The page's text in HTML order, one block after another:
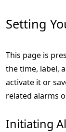
Setting
This page is
the time, label,
activate it or
related alarms
Initiating